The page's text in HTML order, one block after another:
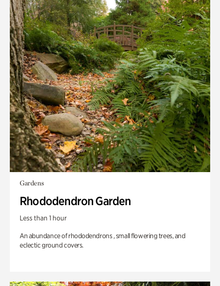
Gardens
Rhododendron Garden
Less than 1 hour
An abundance of rhododendrons , small flowering trees, and
eclectic ground covers.